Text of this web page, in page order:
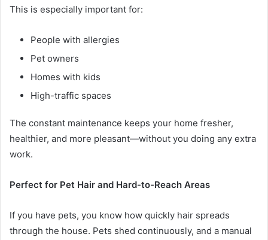
This is especially important for:
People with allergies
Pet owners
Homes with kids
High-traffic spaces
The constant maintenance keeps your home fresher,
healthier, and more pleasant—without you doing any extra
work.
Perfect for Pet Hair and Hard-to-Reach Areas
If you have pets, you know how quickly hair spreads
through the house. Pets shed continuously, and a manual